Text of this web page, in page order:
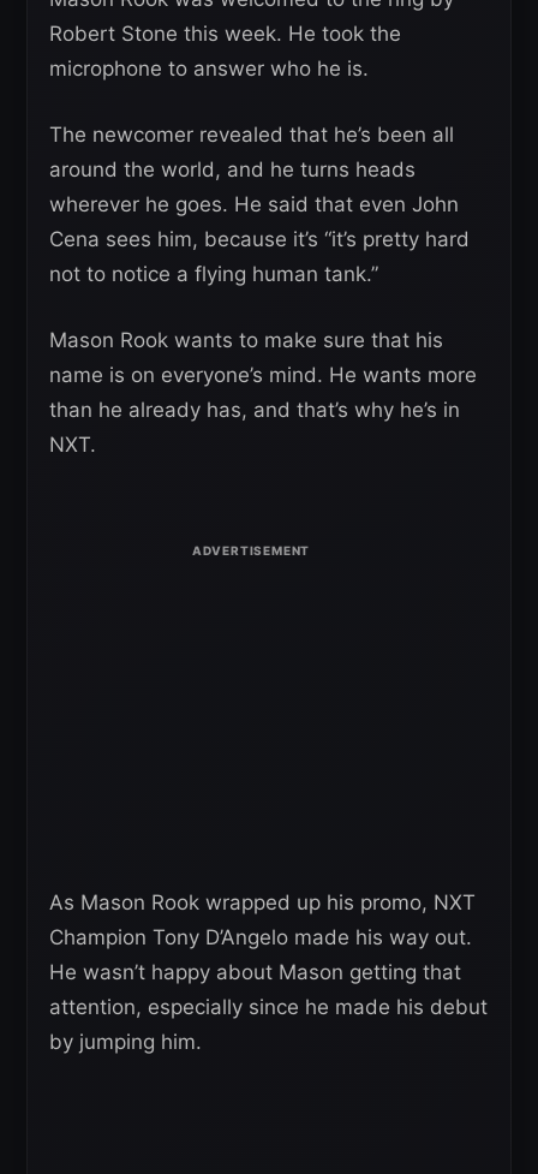
Robert Stone this week. He took the
microphone to answer who he is.
The newcomer revealed that he’s been all
around the world, and he turns heads
wherever he goes. He said that even John
Cena sees him, because it’s “it’s pretty hard
not to notice a flying human tank.”
Mason Rook wants to make sure that his
name is on everyone’s mind. He wants more
than he already has, and that’s why he’s in
NXT.
As Mason Rook wrapped up his promo, NXT
Champion Tony D’Angelo made his way out.
He wasn’t happy about Mason getting that
attention, especially since he made his debut
by jumping him.